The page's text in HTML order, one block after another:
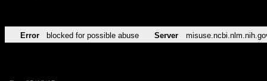
Error blocked for possible abuse Server